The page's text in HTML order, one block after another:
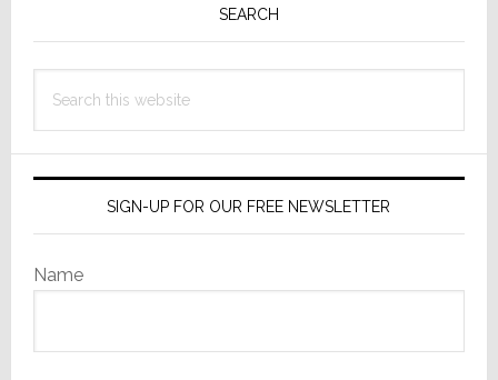
SEARCH
this
SIGN-UP FOR OUR FREE NEWSLETTER
Name